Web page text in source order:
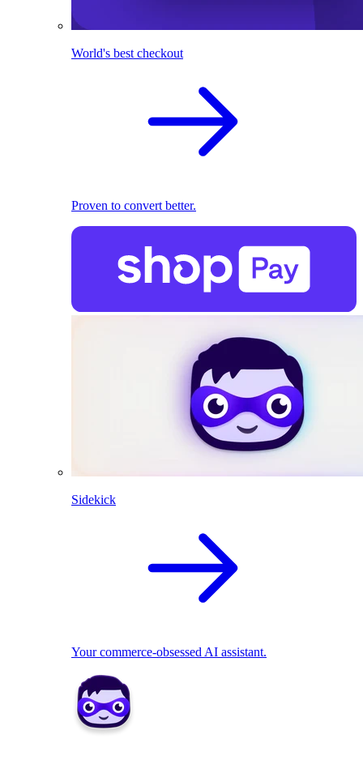
World's best checkout
Proven to convert better.
Sidekick
Your commerce-obsessed AI assistant.